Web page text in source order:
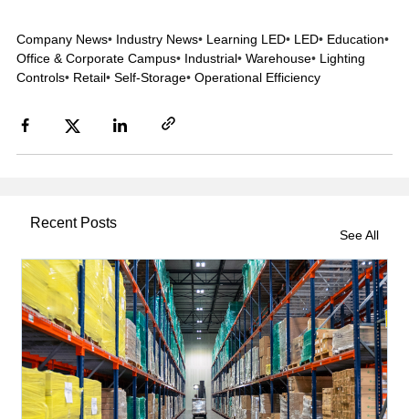
Company News• Industry News• Learning LED• LED• Education•
Office & Corporate Campus• Industrial• Warehouse• Lighting
Controls• Retail• Self-Storage• Operational Efficiency
Recent Posts
See All